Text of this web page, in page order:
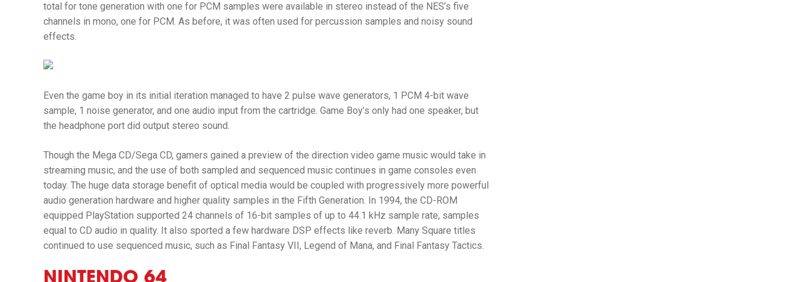
total for tone generation with one for PCM samples were available in stereo instead of the NES’s five
channels in mono, one for PCM. As before, it was often used for percussion samples and noisy sound
effects.
Even the game boy in its initial iteration managed to have 2 pulse wave generators, 1 PCM 4-bit wave
sample, 1 noise generator, and one audio input from the cartridge. Game Boy’s only had one speaker, but
the headphone port did output stereo sound.
Though the Mega CD/Sega CD, gamers gained a preview of the direction video game music would take in
streaming music, and the use of both sampled and sequenced music continues in game consoles even
today. The huge data storage benefit of optical media would be coupled with progressively more powerful
audio generation hardware and higher quality samples in the Fifth Generation. In 1994, the CD-ROM
equipped PlayStation supported 24 channels of 16-bit samples of up to 44.1 kHz sample rate, samples
equal to CD audio in quality. It also sported a few hardware DSP effects like reverb. Many Square titles
continued to use sequenced music, such as Final Fantasy VII, Legend of Mana, and Final Fantasy Tactics.